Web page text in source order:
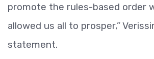
promote the rules-based order
allowed us all to prosper,”
statement.